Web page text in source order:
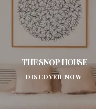
THE SNOP HOUSE
DISCOVER NOW